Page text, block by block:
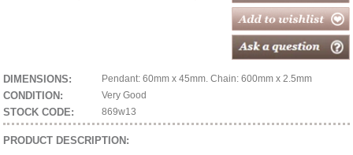
DIMENSIONS: Pendant: 60mm x 45mm. Chain: 600mm x 2.5mm
CONDITION: Very Good
STOCK CODE: 869w13
PRODUCT DESCRIPTION: